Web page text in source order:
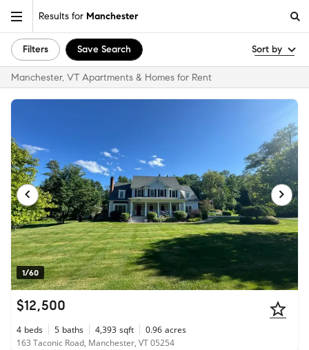
Results for Manchester
Filters Save Search Sort by
Manchester, VT Apartments & Homes for Rent
1/60
$12,500
4 beds 5 baths 4,393 sqft 0.96 acres
163 Taconic Road, Manchester, VT 05254